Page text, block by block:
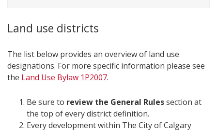
Land use districts
The list below provides an overview of land use
designations. For more specific information please see
the Land Use Bylaw 1P2007.
Be sure to review the General Rulessection at
the top of every district definition.
Every development within The City of Calgary